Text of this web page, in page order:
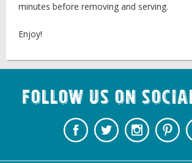
minutes before removing and serving.
Enjoy!
Follow us on